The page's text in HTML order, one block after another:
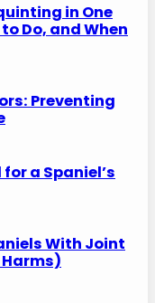
in One
Do, and When
Preventing
a Spaniel’s
With Joint
Harms)